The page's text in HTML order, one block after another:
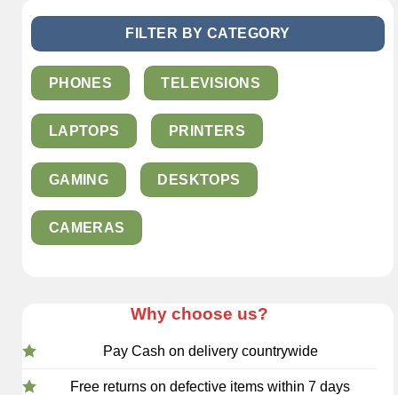
FILTER BY CATEGORY
PHONES TELEVISIONS
LAPTOPS PRINTERS
GAMING DESKTOPS
CAMERAS
Why choose us?
Pay Cash on delivery countrywide
Free returns on defective items within 7 days